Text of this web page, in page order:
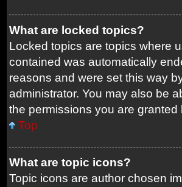
What are locked topics?
Locked topics are topics where
contained was automatically
reasons and were set this way
administrator. You may also be
the permissions you are
Top
What are topic icons?
Topic icons are author chosen